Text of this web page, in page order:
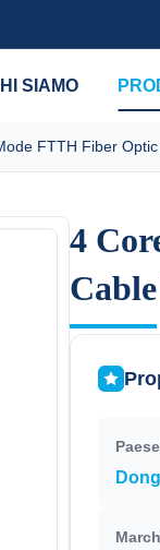
SIAMO
FTTH Fiber
4
4